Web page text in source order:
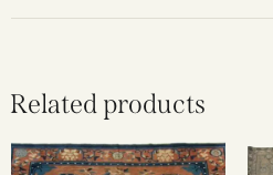
Related products